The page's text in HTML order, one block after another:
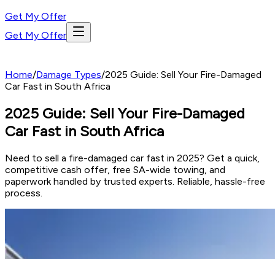
Get My Offer
Get My Offer
Home/Damage Types/2025 Guide: Sell Your Fire-Damaged
Car Fast in South Africa
2025 Guide: Sell Your Fire-Damaged
Car Fast in South Africa
Need to sell a fire-damaged car fast in 2025? Get a quick,
competitive cash offer, free SA-wide towing, and
paperwork handled by trusted experts. Reliable, hassle-free
process.